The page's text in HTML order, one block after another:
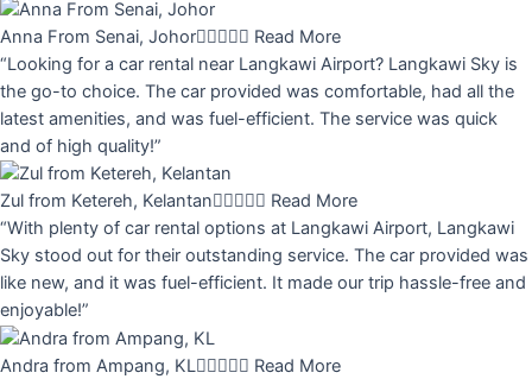
Anna From Senai, Johor Read More
“Looking for a car rental near Langkawi Airport? Langkawi Sky is
the go-to choice. The car provided was comfortable, had all the
latest amenities, and was fuel-efficient. The service was quick
and of high quality!”
Zul from Ketereh, Kelantan Read More
“With plenty of car rental options at Langkawi Airport, Langkawi
Sky stood out for their outstanding service. The car provided was
like new, and it was fuel-efficient. It made our trip hassle-free and
enjoyable!”
Andra from Ampang, KL Read More